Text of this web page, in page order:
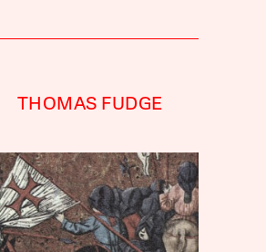
THOMAS FUDGE